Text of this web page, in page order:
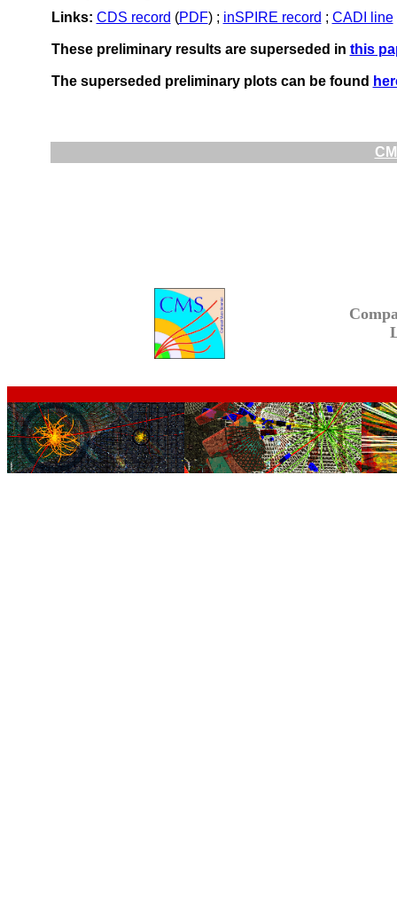
Links: CDS record (PDF) ; inSPIRE record ; CADI line
These preliminary results are superseded in this
The superseded preliminary plots can be found